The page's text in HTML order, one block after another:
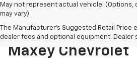
May not represent actual vehicle. (Options,
may vary)
The Manufacturer's Suggested Retail Price
dealer fees and optional equipment. Dealer
Discover The
Chevrolet Models
Maxey Chevrolet